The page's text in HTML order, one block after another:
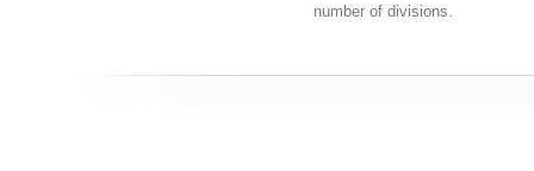
number of divisions.